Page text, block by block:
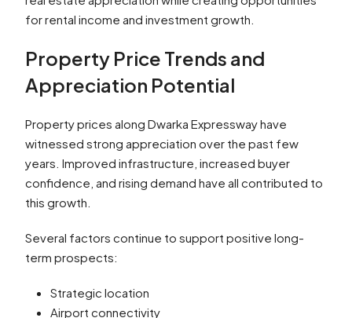
for rental income and investment growth.
Property Price Trends and
Appreciation Potential
Property prices along Dwarka Expressway have
witnessed strong appreciation over the past few
years. Improved infrastructure, increased buyer
confidence, and rising demand have all contributed to
this growth.
Several factors continue to support positive long-
term prospects:
Strategic location
Airport connectivity